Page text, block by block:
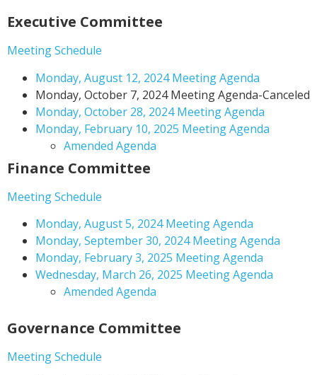
Executive Committee
Meeting Schedule
Monday, August 12, 2024 Meeting Agenda
Monday, October 7, 2024 Meeting Agenda-Canceled
Monday, October 28, 2024 Meeting Agenda
Monday, February 10, 2025 Meeting Agenda
Amended Agenda
Finance Committee
Meeting Schedule
Monday, August 5, 2024 Meeting Agenda
Monday, September 30, 2024 Meeting Agenda
Monday, February 3, 2025 Meeting Agenda
Wednesday, March 26, 2025 Meeting Agenda
Amended Agenda
Governance Committee
Meeting Schedule